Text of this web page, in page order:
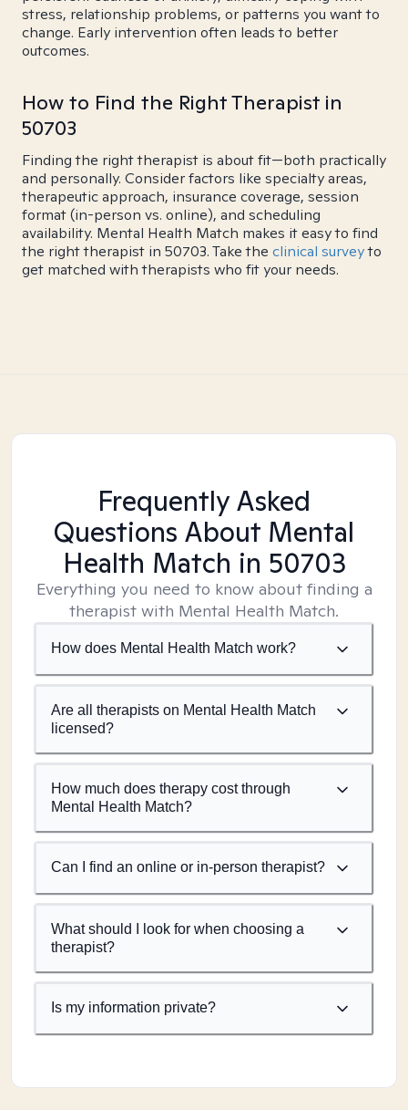
stress, relationship problems, or patterns you want to
change. Early intervention often leads to better
outcomes.
How to Find the Right Therapist in
50703
Finding the right therapist is about fit—both practically
and personally. Consider factors like specialty areas,
therapeutic approach, insurance coverage, session
format (in-person vs. online), and scheduling
availability. Mental Health Match makes it easy to find
the right therapist in 50703. Take the clinical surveyto
get matched with therapists who fit your needs.
Frequently Asked
Questions About Mental
Health Match in 50703
Everything you need to know about finding a
therapist with Mental Health Match.
How does Mental Health Match work?
Are all therapists on Mental Health Match
licensed?
How much does therapy cost through
Mental Health Match?
Can I find an online or in-person therapist?
What should I look for when choosing a
therapist?
Is my information private?